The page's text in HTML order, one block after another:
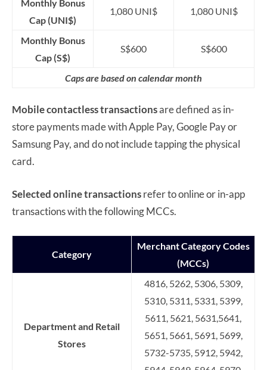
Monthly Bonus
Cap (UNI$)
1,080 UNI$ 1,080 UNI$
Monthly Bonus
Cap (S$)
S$600 S$600
Caps are based on calendar month
Mobile contactless transactionsare defined as in-
store payments made with Apple Pay, Google Pay or
Samsung Pay, and do not include tapping the physical
card.
Selected online transactionsrefer to online or in-app
transactions with the following MCCs.
Category
Merchant Category Codes
(MCCs)
Department and Retail
Stores
4816, 5262, 5306, 5309,
5310, 5311, 5331, 5399,
5611, 5621, 5631,5641,
5651, 5661, 5691, 5699,
5732-5735, 5912, 5942,